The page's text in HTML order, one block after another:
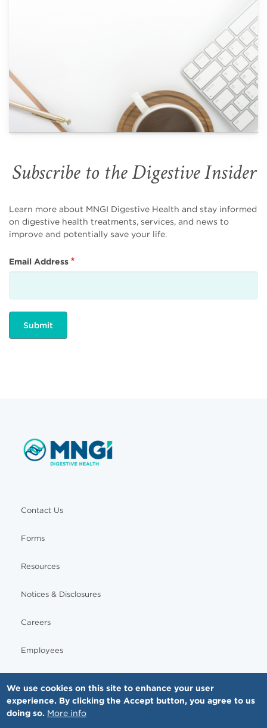
Subscribe to the Digestive Insider
Learn more about MNGI Digestive Health and stay informed
on digestive health treatments, services, and news to
improve and potentially save your life.
Email Address
Contact Us
Forms
Resources
Notices & Disclosures
Careers
Employees
© Copyright - MNGI Digestive Health, The Smartest Choice in GI Care. All rights reserved.
We use cookies on this site to enhance your user
experience. By clicking the Accept button, you agree to us
doing so. More info